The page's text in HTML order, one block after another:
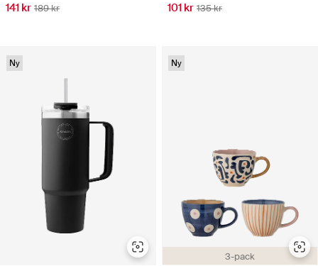
141 kr 189 kr 101 kr 135 kr
Ny
3-pack
Ny